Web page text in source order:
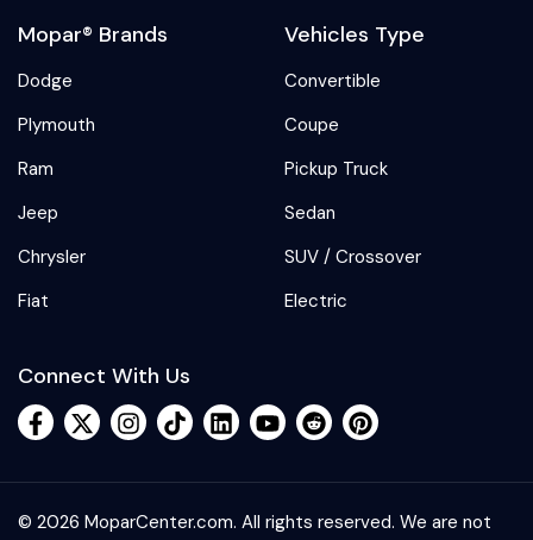
Mopar® Brands
Dodge
Plymouth
Ram
Jeep
Chrysler
Fiat
Vehicles Type
Convertible
Coupe
Pickup Truck
Sedan
SUV / Crossover
Electric
Connect With Us
© 2026 MoparCenter.com. All rights reserved. We are not